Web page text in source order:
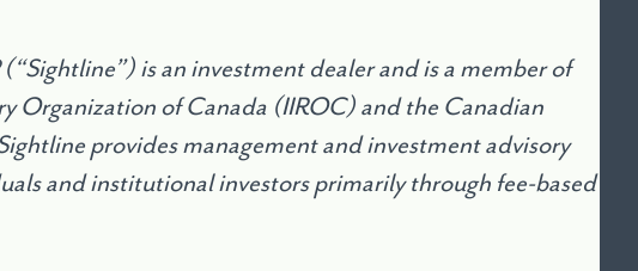
(“Sightline”) is an investment dealer and is a member of
Organization of Canada (IIROC) and the Canadian
provides management and investment advisory
and institutional investors primarily through fee-based